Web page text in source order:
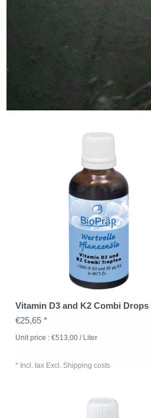
Vitamin D3 and K2 Combi Drops
€25,65 *
Unit price : €513,00 / Liter
* Incl. tax Excl. Shipping costs